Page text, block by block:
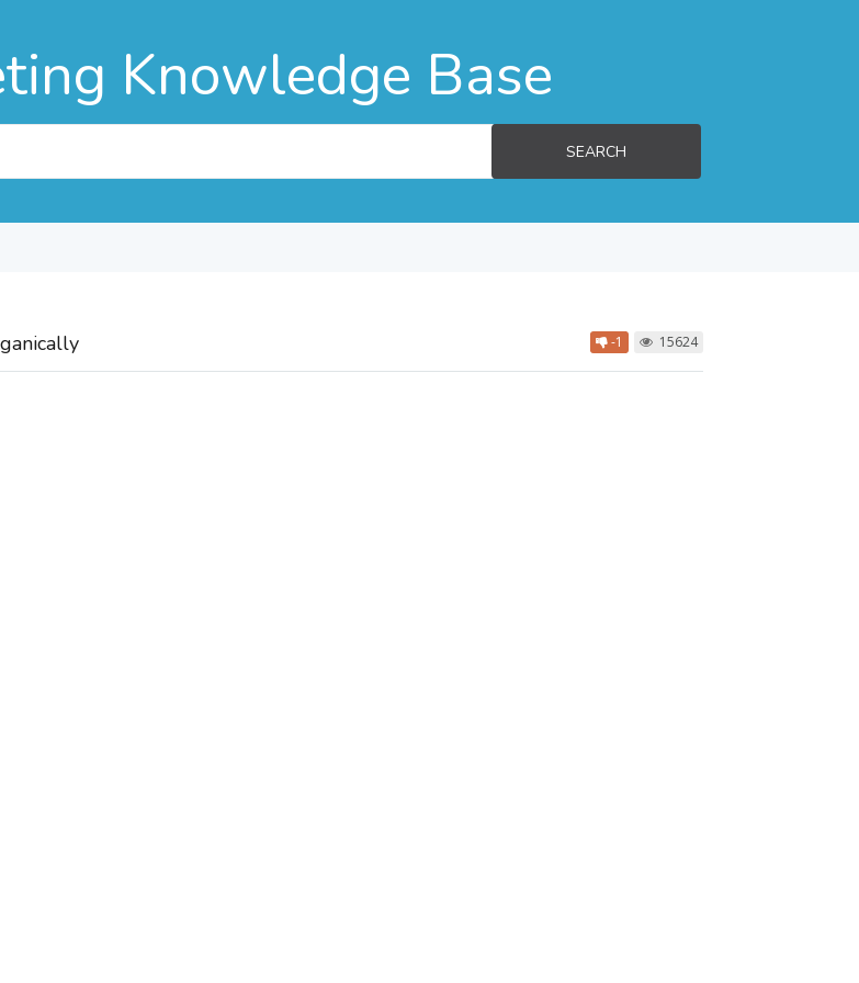
Knowledge Base
SEARCH
-1 15624